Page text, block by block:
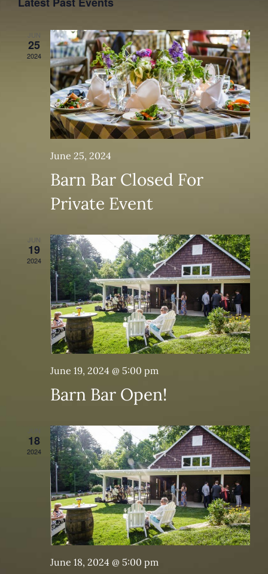
Views
25
2024
June 25, 2024
Barn Bar Closed For
Private Event
JUN
19
2024
June 19, 2024 @ 5:00 pm
Barn Bar Open!
JUN
18
2024
June 18, 2024 @ 5:00 pm